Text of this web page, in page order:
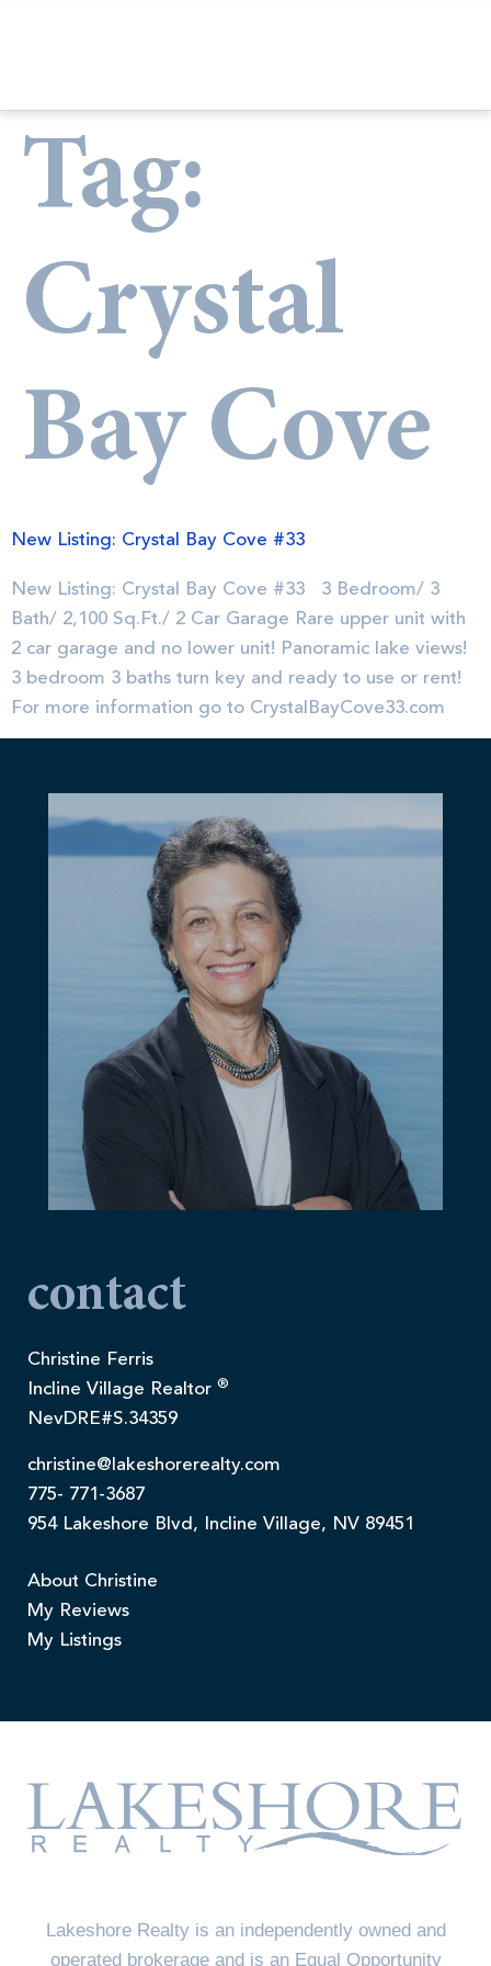
Tag:
Crystal
Bay Cove
New Listing: Crystal Bay Cove #33
New Listing: Crystal Bay Cove #33 3 Bedroom/ 3
Bath/ 2,100 Sq.Ft./ 2 Car Garage Rare upper unit with
2 car garage and no lower unit! Panoramic lake views!
3 bedroom 3 baths turn key and ready to use or rent!
For more information go to CrystalBayCove33.com
contact
Christine Ferris
Incline Village Realtor ®
NevDRE#S.34359
christine@lakeshorerealty.com
775- 771-3687
954 Lakeshore Blvd, Incline Village, NV 89451
About Christine
My Reviews
My Listings
Lakeshore Realty is an independently owned and
operated brokerage and is an Equal Opportunity